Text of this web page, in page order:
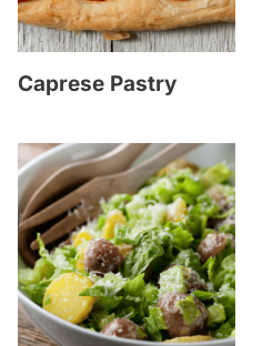
Caprese Pastry